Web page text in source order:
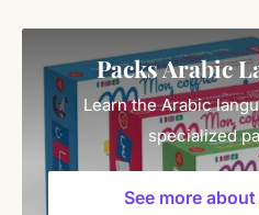
Packs Arabic
Learn the Arabic
specialized
See more